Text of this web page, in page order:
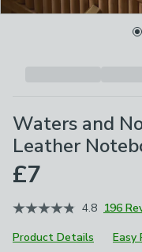
Waters and
Leather
£7
4.8 196
Product Details
Easy